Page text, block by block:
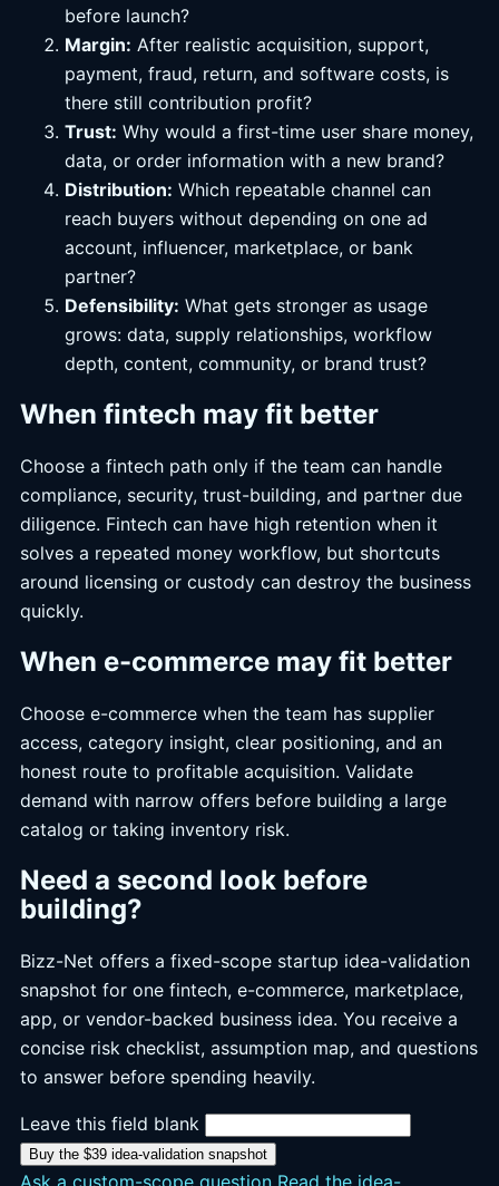
before launch?
Margin: After realistic acquisition, support,
payment, fraud, return, and software costs, is
there still contribution profit?
Trust: Why would a first-time user share money,
data, or order information with a new brand?
Distribution: Which repeatable channel can
reach buyers without depending on one ad
account, influencer, marketplace, or bank
partner?
Defensibility: What gets stronger as usage
grows: data, supply relationships, workflow
depth, content, community, or brand trust?
When fintech may fit better
Choose a fintech path only if the team can handle
compliance, security, trust-building, and partner due
diligence. Fintech can have high retention when it
solves a repeated money workflow, but shortcuts
around licensing or custody can destroy the business
quickly.
When e-commerce may fit better
Choose e-commerce when the team has supplier
access, category insight, clear positioning, and an
honest route to profitable acquisition. Validate
demand with narrow offers before building a large
catalog or taking inventory risk.
Need a second look before
building?
Bizz-Net offers a fixed-scope startup idea-validation
snapshot for one fintech, e-commerce, marketplace,
app, or vendor-backed business idea. You receive a
concise risk checklist, assumption map, and questions
to answer before spending heavily.
Leave this field blank
Buy the $39 idea-validation snapshot
Ask a custom-scope question Read the idea-